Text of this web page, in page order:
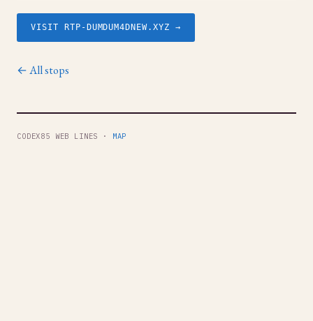
VISIT RTP-DUMDUM4DNEW.XYZ →
← All stops
CODEX85 WEB LINES · MAP